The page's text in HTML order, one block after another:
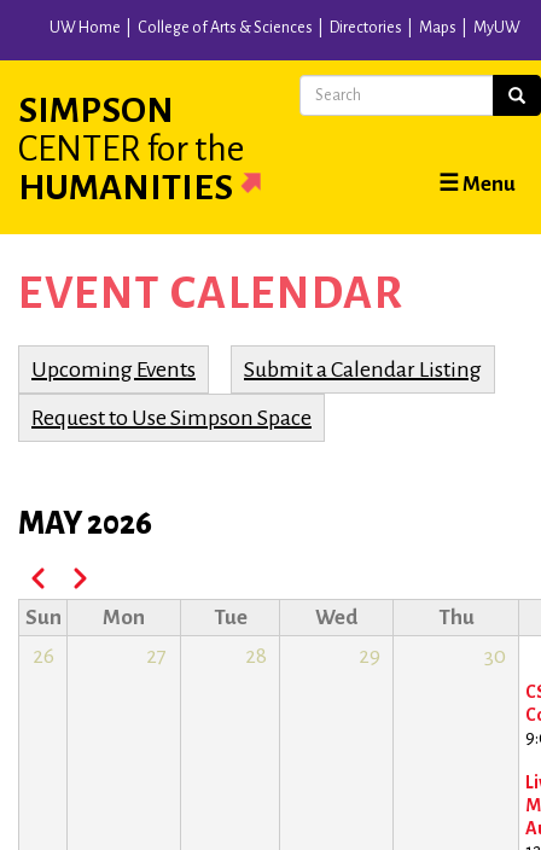
content
UW Home College of Arts & Sciences Directories Maps MyUW
SIMPSON
CENTER for the
HUMANITIES
Main
navigation
☰ Menu
Search
EVENT CALENDAR
Upcoming Events
Submit a Calendar Listing
Request to Use Simpson Space
MAY 2026
Pagination
Previous
Next
Sun
Mon Tue Wed
Thu
26
27 28 29 30